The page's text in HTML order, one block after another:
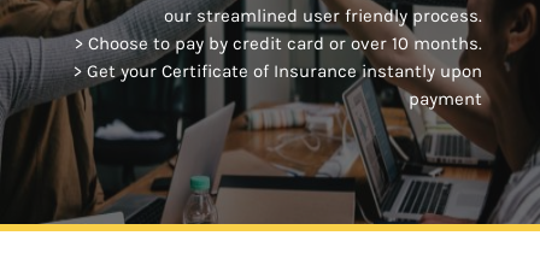
our streamlined user friendly process.
> Choose to pay by credit card or over 10 months.
> Get your Certificate of Insurance instantly upon
payment